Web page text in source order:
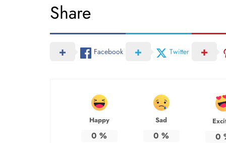
Share
Facebook Twitter
Happy
0 %
Sad
0 % 0